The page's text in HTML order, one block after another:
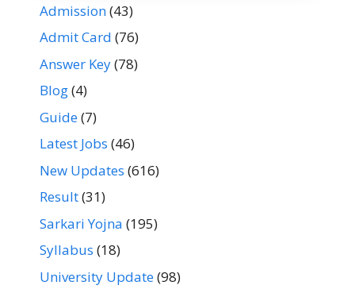
Admission(43)
Admit Card (76)
Answer Key(78)
Blog(4)
Guide(7)
Latest Jobs (46)
New Updates (616)
Result(31)
Sarkari Yojna (195)
Syllabus (18)
University Update(98)